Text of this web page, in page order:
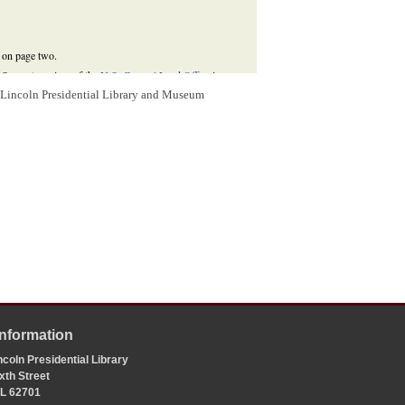
page two.
Servant receiver of theU.S. General Land Officein
J. L. McDonough, 1883), 309;
Presidential Library and Museum
Presidential Library
Street
62701